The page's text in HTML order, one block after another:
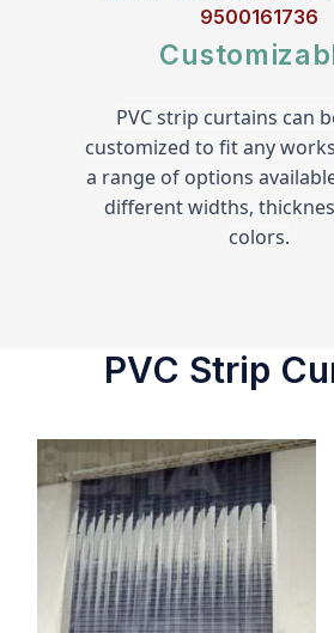
9500161736
PVC strip curtains can
customized to fit any
a range of options
different widths,
colors.
PVC Strip